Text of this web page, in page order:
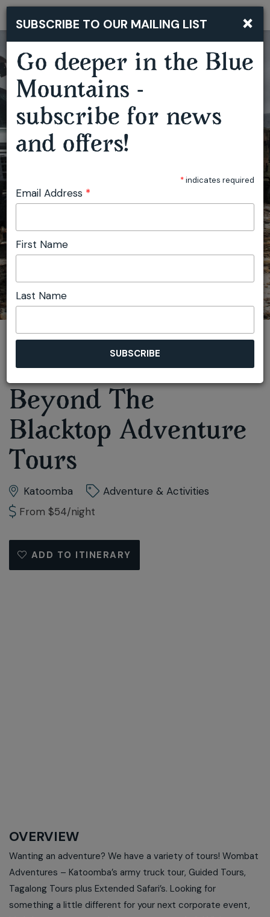
You are here: Home Play Adventure & Activities
Beyond The Blacktop Adventure Tours
Beyond The
Blacktop Adventure
Tours
Katoomba
Adventure & Activities
From $54/night
ADD TO ITINERARY
OVERVIEW
Wanting an adventure? We have a variety of tours! Wombat
Adventures – Katoomba’s army truck tour, Guided Tours,
Tagalong Tours plus Extended Safari’s. Looking for
something a little different for your next corporate event,
×
SUBSCRIBE TO OUR MAILING LIST
Go deeper in the Blue
Mountains -
subscribe for news
and offers!
*indicates required
Email Address *
First Name
Last Name